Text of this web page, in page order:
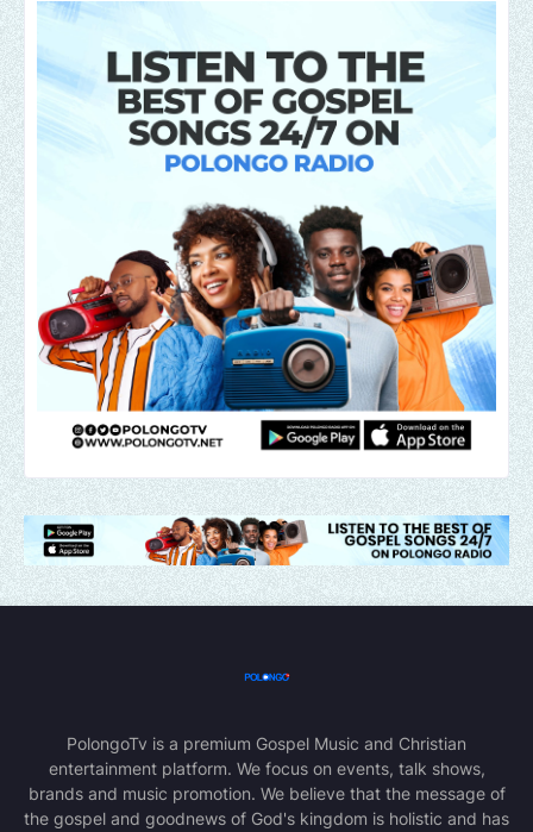
PolongoTv is a premium Gospel Music and Christian
entertainment platform. We focus on events, talk shows,
brands and music promotion. We believe that the message of
the gospel and goodnews of God's kingdom is holistic and has